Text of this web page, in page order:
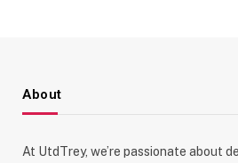
About
At UtdTrey, we’re passionate about